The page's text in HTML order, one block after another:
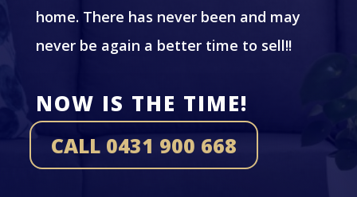
home. There has never been and may
never be again a better time to sell!!
NOW IS THE TIME!
CALL 0431 900 668